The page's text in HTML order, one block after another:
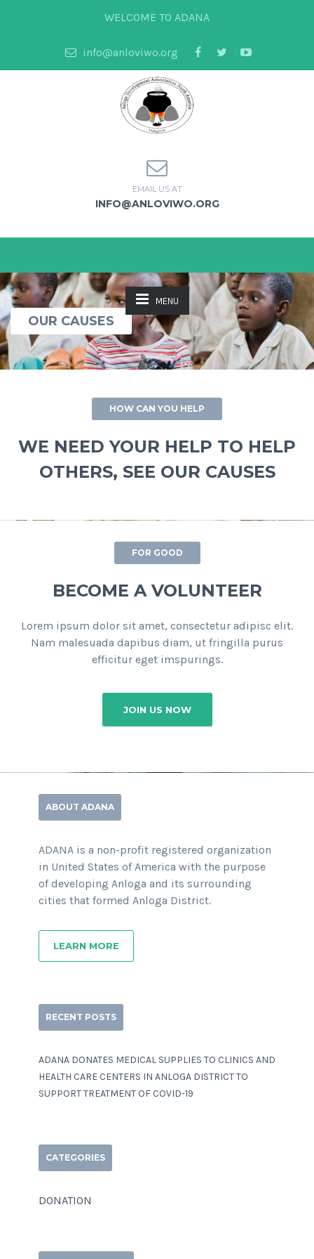
WELCOME TO ADANA
info@anloviwo.org
EMAIL US AT
INFO@ANLOVIWO.ORG
MENU
OUR CAUSES
HOW CAN YOU HELP
WE NEED YOUR HELP TO HELP
OTHERS, SEE OUR CAUSES
FOR GOOD
BECOME A VOLUNTEER
Lorem ipsum dolor sit amet, consectetur adipisc elit.
Nam malesuada dapibus diam, ut fringilla purus
efficitur eget imspurings.
JOIN US NOW
ABOUT ADANA
ADANA is a non-profit registered organization
in United States of America with the purpose
of developing Anloga and its surrounding
cities that formed Anloga District.
LEARN MORE
RECENT POSTS
ADANA DONATES MEDICAL SUPPLIES TO CLINICS AND
HEALTH CARE CENTERS IN ANLOGA DISTRICT TO
SUPPORT TREATMENT OF COVID-19
CATEGORIES
DONATION